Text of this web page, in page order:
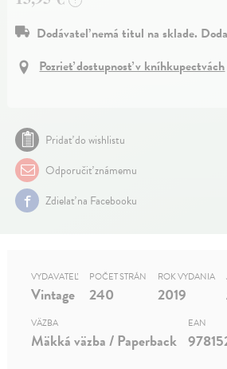
Dodávateľ nemá titul na sklade.
Pozrieť dostupnosť v kníhkupectvách
Pridať do wishlistu
Odporučiť známemu
Zdielať na Facebooku
VYDAVATEĽ
Vintage
POČET STRÁN
240
ROK VYDANIA
2019
VÄZBA
Mäkká väzba / Paperback
EAN